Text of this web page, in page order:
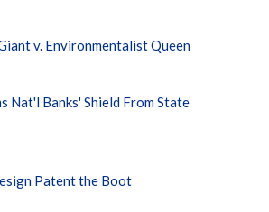
v. Environmentalist Queen
Nat'l Banks' Shield From State
Patent the Boot